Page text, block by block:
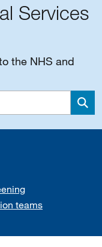
Services
the NHS and
teams